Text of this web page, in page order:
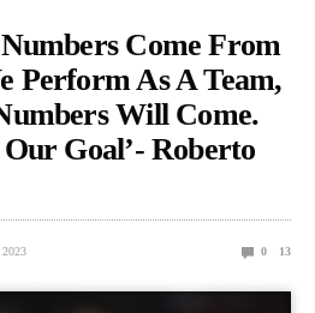
Come From
Perform As A Team,
Will Come.
Goal’- Roberto
0 13